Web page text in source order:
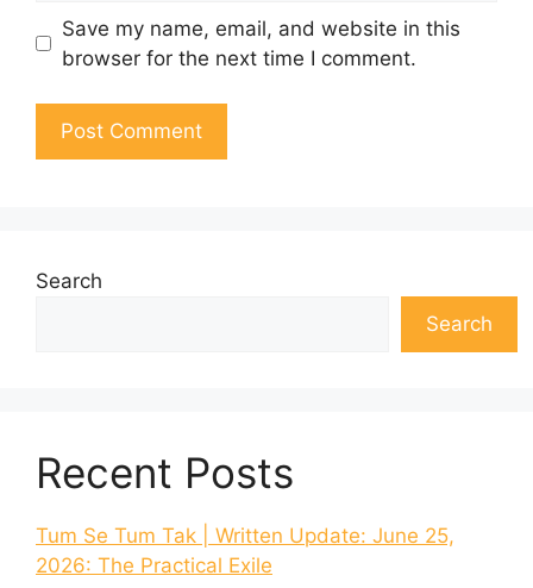
Save my name, email, and website in this
browser for the next time I comment.
Search
Search
Recent Posts
Tum Se Tum Tak | Written Update: June 25,
2026: The Practical Exile